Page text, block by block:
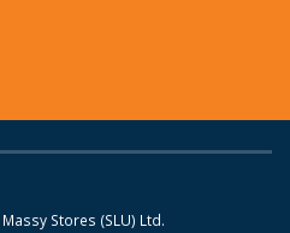
Massy Stores (SLU) Ltd.